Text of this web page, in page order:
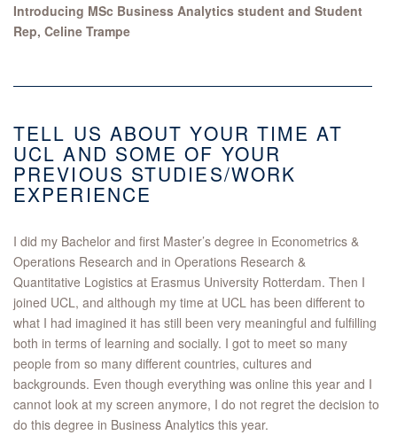
Introducing MSc Business Analytics student and Student
Rep, Celine Trampe
TELL US ABOUT YOUR TIME AT
UCL AND SOME OF YOUR
PREVIOUS STUDIES/WORK
EXPERIENCE
I did my Bachelor and first Master’s degree in Econometrics &
Operations Research and in Operations Research &
Quantitative Logistics at Erasmus University Rotterdam. Then I
joined UCL, and although my time at UCL has been different to
what I had imagined it has still been very meaningful and fulfilling
both in terms of learning and socially. I got to meet so many
people from so many different countries, cultures and
backgrounds. Even though everything was online this year and I
cannot look at my screen anymore, I do not regret the decision to
do this degree in Business Analytics this year.